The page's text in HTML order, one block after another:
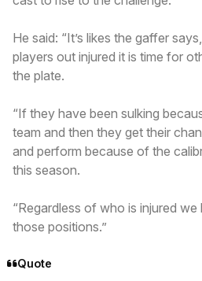
He said: “It’s likes the gaffer
players out injured it is time for
the plate.
“If they have been sulking
team and then they get their
and perform because of the
this season.
“Regardless of who is injured
those positions.”
Quote